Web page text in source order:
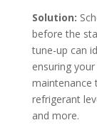
Solution:
before the
tune-up can
ensuring
maintenance
refrigerant
and more.